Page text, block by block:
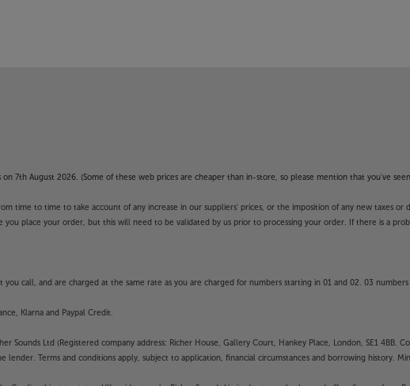
on 7th August 2026. (Some of these web prices are cheaper than in-store, so please mention that you've
time to time to take account of any increase in our suppliers' prices, or the imposition of any new taxes
place your order, but this will need to be validated by us prior to processing your order. If there is a
call, and are charged at the same rate as you are charged for numbers starting in 01 and 02. 03
Klarna and Paypal Credit.
Sounds Ltd (Registered company address: Richer House, Gallery Court, Hankey Place, London, SE1
lender. Terms and conditions apply, subject to application, financial circumstances and borrowing history.